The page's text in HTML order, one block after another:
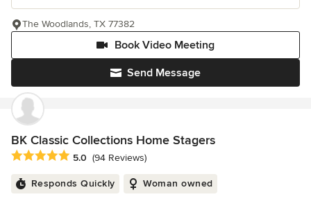
Send Message
Book Video Meeting
The Woodlands, TX 77382
BK Classic Collections Home Stagers
Average rating: 5 out of 5 stars
5.0 (94 Reviews)
Responds Quickly Woman owned